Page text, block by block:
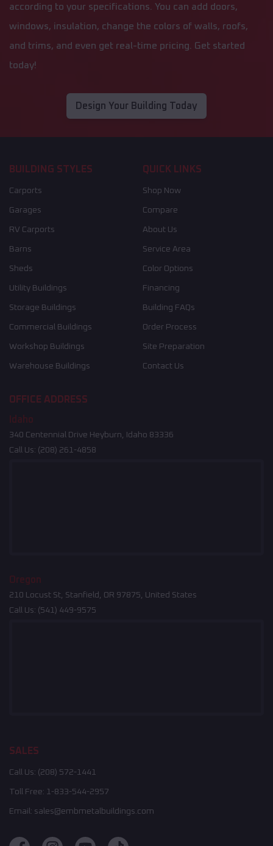
according to your specifications. You can add doors,
windows, insulation, change the colors of walls, roofs,
and trims, and even get real-time pricing. Get started
today!
Design Your Building Today
BUILDING STYLES
Carports
Garages
RV Carports
Barns
Sheds
Utility Buildings
Storage Buildings
Commercial Buildings
Workshop Buildings
Warehouse Buildings
QUICK LINKS
Shop Now
Compare
About Us
Service Area
Color Options
Financing
Building FAQs
Order Process
Site Preparation
Contact Us
OFFICE ADDRESS
Idaho
340 Centennial Drive Heyburn, Idaho 83336
Call Us: (208) 261-4858
Oregon
210 Locust St, Stanfield, OR 97875, United States
Call Us: (541) 449-9575
SALES
Call Us: (208) 572-1441
Toll Free: 1-833-544-2957
Email: sales@embmetalbuildings.com